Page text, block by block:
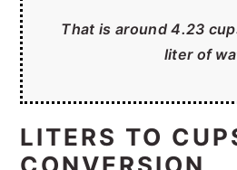
That is around 4.23
liter of
LITERS TO